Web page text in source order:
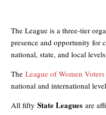
The League is a three-tier
presence and opportunity for
national, state, and local
TheLeague of Women
national and international
All fiftyState Leagues are